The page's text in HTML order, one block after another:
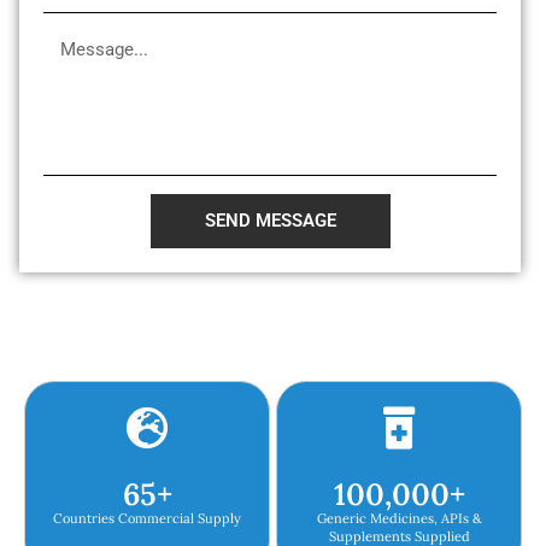
SEND MESSAGE
Countries Commercial Supply
65+
Generic Medicines, APIs &
Supplements Supplied
100,000+